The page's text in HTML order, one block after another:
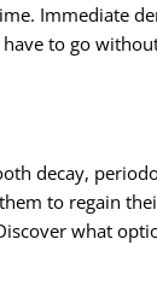
Immediate
to go
decay,
to regain
what